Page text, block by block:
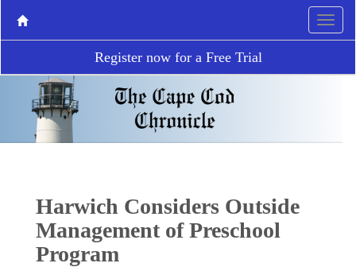
Register now for a Free Trial
Harwich Considers Outside
Management of Preschool
Program